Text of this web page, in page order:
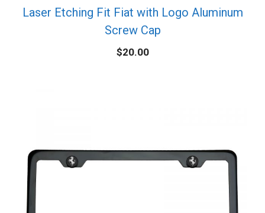
Laser Etching Fit Fiat with Logo Aluminum
Screw Cap
$20.00